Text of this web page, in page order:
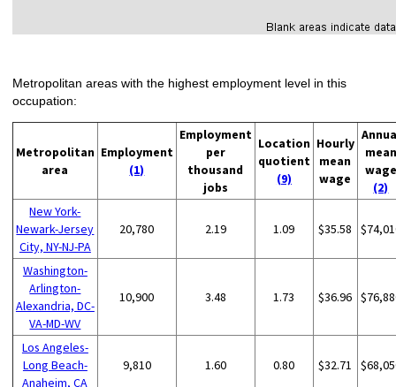
Metropolitan areas with the highest employment level in this
occupation:
Metropolitan
area
Employment
(1)
Employment
per
thousand
jobs
Location
quotient
(9)
Hourly
mean
wage
mean
wage
(2)
New York-
Newark-Jersey
City, NY-NJ-PA
20,780 2.19 1.09 $35.58
Washington-
Arlington-
Alexandria, DC-
VA-MD-WV
10,900 3.48 1.73 $36.96
Los Angeles-
Long Beach-
Anaheim, CA
9,810 1.60 0.80 $32.71